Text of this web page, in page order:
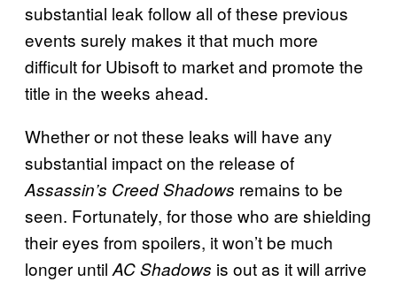
substantial leak follow all of these previous
events surely makes it that much more
difficult for Ubisoft to market and promote the
title in the weeks ahead.
Whether or not these leaks will have any
substantial impact on the release of
Assassin’s Creed Shadows remains to be
seen. Fortunately, for those who are shielding
their eyes from spoilers, it won’t be much
longer untilAC Shadows is out as it will arrive